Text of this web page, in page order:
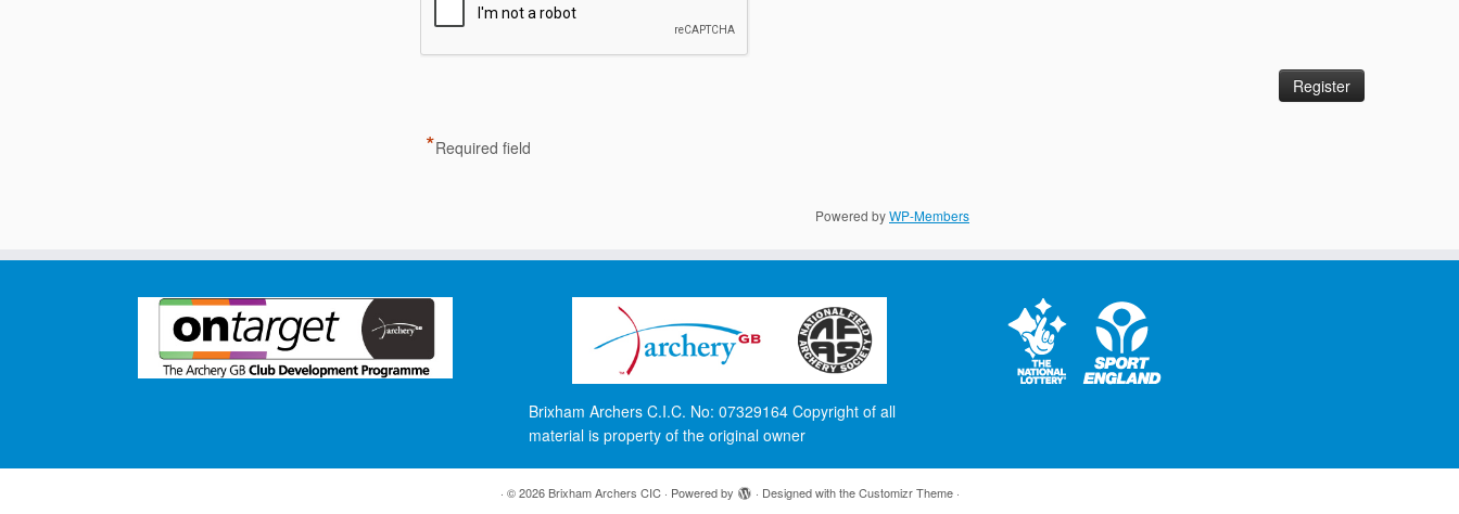
*Required field
Powered byWP-Members
Brixham Archers C.I.C. No: 07329164 Copyright of all
material is property of the original owner
· © 2026 Brixham Archers CIC· Powered by · Designed with theCustomizr Theme·